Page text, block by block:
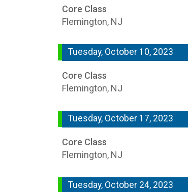
Core Class
Flemington, NJ
Tuesday, October 10, 2023
Core Class
Flemington, NJ
Tuesday, October 17, 2023
Core Class
Flemington, NJ
Tuesday, October 24, 2023